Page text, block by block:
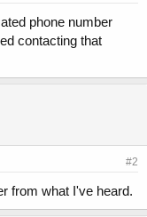
phone number
contacting that
#2
from what I've heard.